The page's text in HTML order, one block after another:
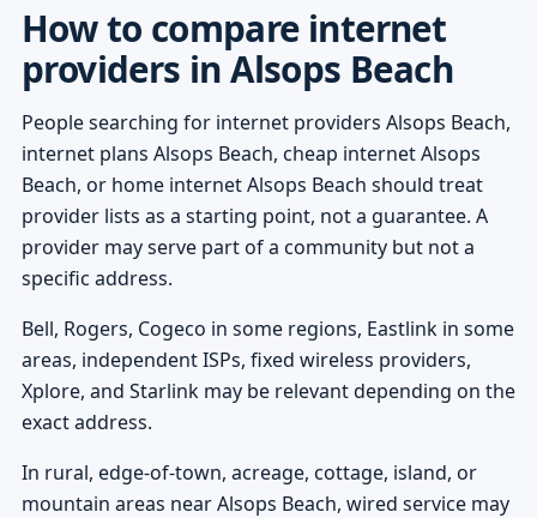
How to compare internet
providers in Alsops Beach
People searching for internet providers Alsops Beach,
internet plans Alsops Beach, cheap internet Alsops
Beach, or home internet Alsops Beach should treat
provider lists as a starting point, not a guarantee. A
provider may serve part of a community but not a
specific address.
Bell, Rogers, Cogeco in some regions, Eastlink in some
areas, independent ISPs, fixed wireless providers,
Xplore, and Starlink may be relevant depending on the
exact address.
In rural, edge-of-town, acreage, cottage, island, or
mountain areas near Alsops Beach, wired service may